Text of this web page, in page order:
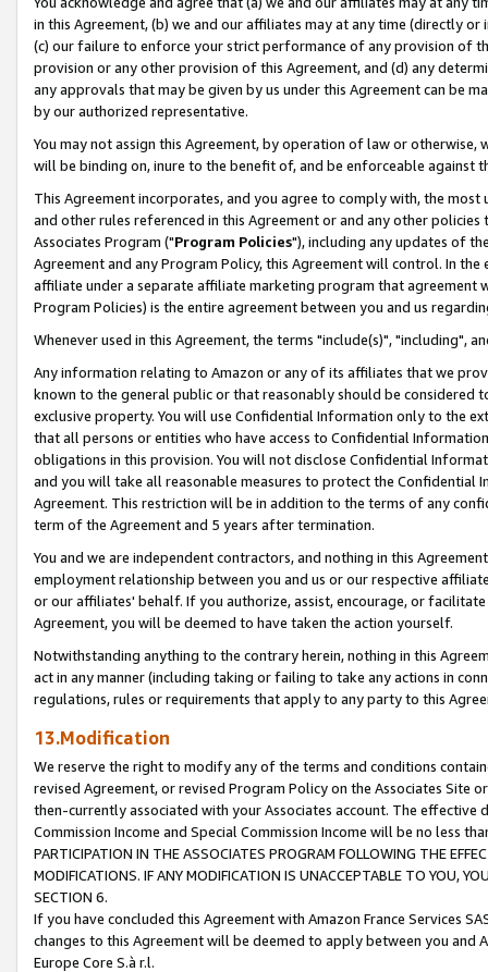
in this Agreement, (b) we and our affiliates may at any time (directly
(c) our failure to enforce your strict performance of any provision of
provision or any other provision of this Agreement, and (d) any
any approvals that may be given by us under this Agreement can be
by our authorized representative.
You may not assign this Agreement, by operation of law or
will be binding on, inure to the benefit of, and be enforceable against
This Agreement incorporates, and you agree to comply with, the
and other rules referenced in this Agreement or and any other
Associates Program ("Program Policies"), including any updates of
Agreement and any Program Policy, this Agreement will control. In
affiliate under a separate affiliate marketing program that agreement
Program Policies) is the entire agreement between you and us
Whenever used in this Agreement, the terms "include(s)", "including",
Any information relating to Amazon or any of its affiliates that we
known to the general public or that reasonably should be considered
exclusive property. You will use Confidential Information only to the
that all persons or entities who have access to Confidential
obligations in this provision. You will not disclose Confidential
and you will take all reasonable measures to protect the Confidential
Agreement. This restriction will be in addition to the terms of any
term of the Agreement and 5 years after termination.
You and we are independent contractors, and nothing in this
employment relationship between you and us or our respective
or our affiliates' behalf. If you authorize, assist, encourage, or
Agreement, you will be deemed to have taken the action yourself.
Notwithstanding anything to the contrary herein, nothing in this
act in any manner (including taking or failing to take any actions in
regulations, rules or requirements that apply to any party to this
13.Modification
We reserve the right to modify any of the terms and conditions
revised Agreement, or revised Program Policy on the Associates
then-currently associated with your Associates account. The
Commission Income and Special Commission Income will be no less
PARTICIPATION IN THE ASSOCIATES PROGRAM FOLLOWING THE
MODIFICATIONS. IF ANY MODIFICATION IS UNACCEPTABLE TO YOU,
SECTION 6.
If you have concluded this Agreement with Amazon France Services
changes to this Agreement will be deemed to apply between you and
Europe Core S.à r.l.